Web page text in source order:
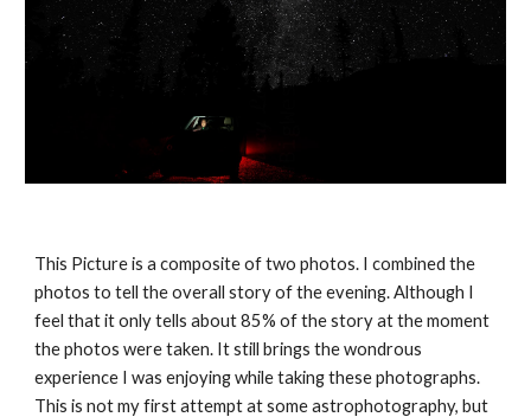
This Picture is a composite of two photos. I combined the
photos to tell the overall story of the evening. Although I
feel that it only tells about 85% of the story at the moment
the photos were taken. It still brings the wondrous
experience I was enjoying while taking these photographs.
This is not my first attempt at some astrophotography, but